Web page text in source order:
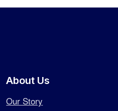
About Us
Our Story